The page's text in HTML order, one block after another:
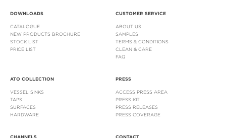
DOWNLOADS
CATALOGUE
NEW PRODUCTS BROCHURE
STOCK LIST
PRICE LIST
CUSTOMER SERVICE
ABOUT US
SAMPLES
TERMS & CONDITIONS
CLEAN & CARE
FAQ
ATO COLLECTION
VESSEL SINKS
TAPS
SURFACES
HARDWARE
PRESS
ACCESS PRESS AREA
PRESS KIT
PRESS RELEASES
PRESS COVERAGE
CHANNELS CONTACT